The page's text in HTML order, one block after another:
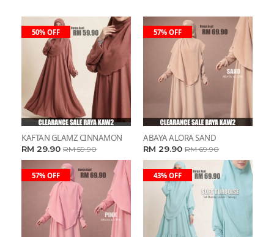
50% OFF
KAFTAN GLAMZ CINNAMON
RM 29.90 RM 59.90
57% OFF
ABAYA ALORA SAND
RM 29.90 RM 69.90
57% OFF 43% OFF